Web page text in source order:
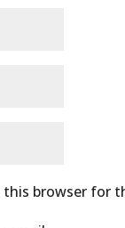
this browser for